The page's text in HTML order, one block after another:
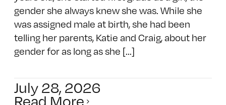
gender she always knew she was. While she
was assigned male at birth, she had been
telling her parents, Katie and Craig, about her
gender for as long as she [...]
July 28, 2026
Read More